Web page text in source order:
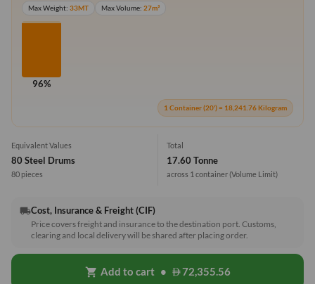
Max Weight: 33MT Max Volume: 27m³
96%
1 Container (20') = 18,241.76 Kilogram
Equivalent Values
80 Steel Drums
80 pieces
Total
17.60 Tonne
across 1 container(Volume Limit)
local_shippingCost, Insurance & Freight (CIF)
Price covers freight and insurance to the destination port. Customs,
clearing and local delivery will be shared after placing order.
shopping_cart Add to cart • 72,355.56